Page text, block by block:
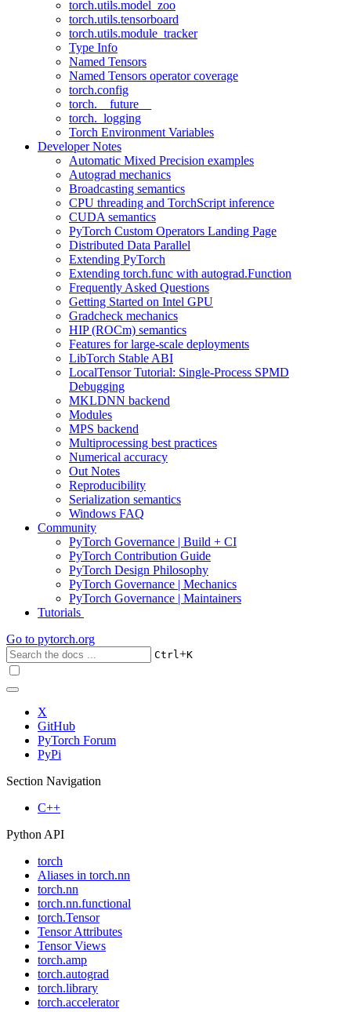
torch.utils.model_zoo
torch.utils.tensorboard
torch.utils.module_tracker
Type Info
Named Tensors
Named Tensors operator coverage
torch.config
torch.__future__
torch._logging
Torch Environment Variables
Developer Notes
Automatic Mixed Precision examples
Autograd mechanics
Broadcasting semantics
CPU threading and TorchScript inference
CUDA semantics
PyTorch Custom Operators Landing Page
Distributed Data Parallel
Extending PyTorch
Extending torch.func with autograd.Function
Frequently Asked Questions
Getting Started on Intel GPU
Gradcheck mechanics
HIP (ROCm) semantics
Features for large-scale deployments
LibTorch Stable ABI
LocalTensor Tutorial: Single-Process SPMD
Debugging
MKLDNN backend
Modules
MPS backend
Multiprocessing best practices
Numerical accuracy
Out Notes
Reproducibility
Serialization semantics
Windows FAQ
Community
PyTorch Governance | Build + CI
PyTorch Contribution Guide
PyTorch Design Philosophy
PyTorch Governance | Mechanics
PyTorch Governance | Maintainers
Tutorials
Go to pytorch.org
Ctrl+K
X
GitHub
PyTorch Forum
PyPi
Section Navigation
C++
Python API
torch
Aliases in torch.nn
torch.nn
torch.nn.functional
torch.Tensor
Tensor Attributes
Tensor Views
torch.amp
torch.autograd
torch.library
torch.accelerator